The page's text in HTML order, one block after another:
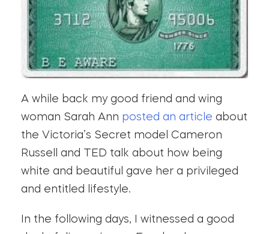
A while back my good friend and wing
woman Sarah Ann posted an article about
the Victoria’s Secret model Cameron
Russell and TED talk about how being
white and beautiful gave her a privileged
and entitled lifestyle.
In the following days, I witnessed a good